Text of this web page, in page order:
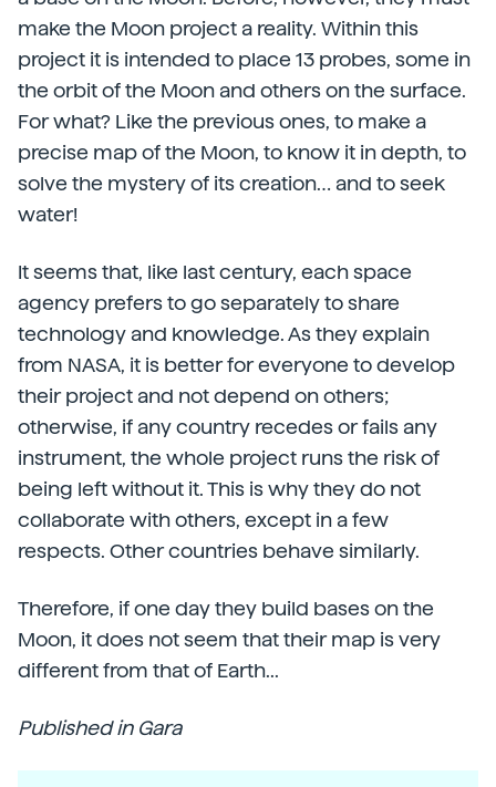
make the Moon project a reality. Within this
project it is intended to place 13 probes, some in
the orbit of the Moon and others on the surface.
For what? Like the previous ones, to make a
precise map of the Moon, to know it in depth, to
solve the mystery of its creation… and to seek
water!
It seems that, like last century, each space
agency prefers to go separately to share
technology and knowledge. As they explain
from NASA, it is better for everyone to develop
their project and not depend on others;
otherwise, if any country recedes or fails any
instrument, the whole project runs the risk of
being left without it. This is why they do not
collaborate with others, except in a few
respects. Other countries behave similarly.
Therefore, if one day they build bases on the
Moon, it does not seem that their map is very
different from that of Earth...
Published in Gara